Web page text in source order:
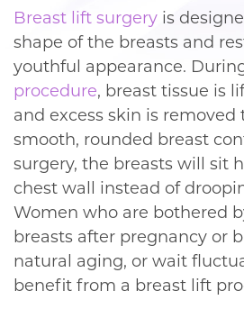
Breast lift surgery is
shape of the breasts and
youthful appearance.
procedure, breast tissue is
and excess skin is removed
smooth, rounded breast
surgery, the breasts will sit
chest wall instead of
Women who are bothered
breasts after pregnancy or
natural aging, or wait
benefit from a breast lift